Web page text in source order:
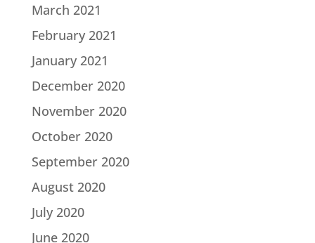
March 2021
February 2021
January 2021
December 2020
November 2020
October 2020
September 2020
August 2020
July 2020
June 2020